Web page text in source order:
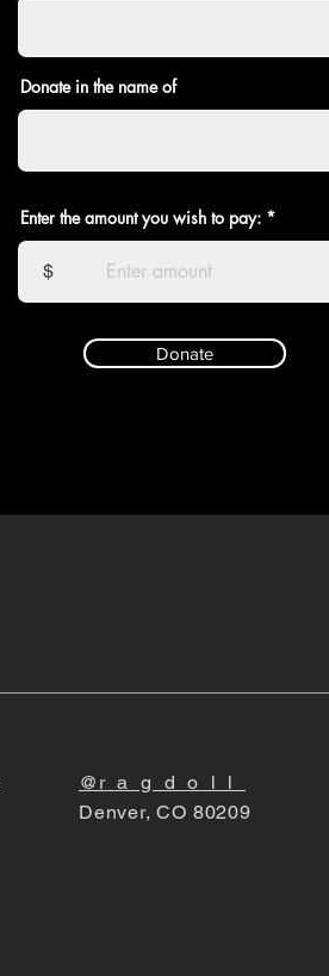
Donate in the name of
Enter the amount you wish to pay:
$
Donate
@r_a_g_d_o_l_l_
Denver, CO 80209